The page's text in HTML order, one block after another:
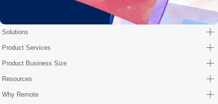
Solutions
Product Services
Product Business Size
Resources
Why Remote